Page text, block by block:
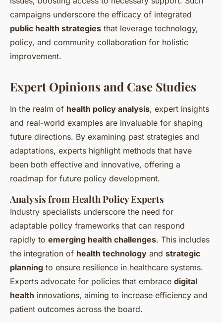
campaigns underscore the efficacy of integrated
public health strategies that leverage technology,
policy, and community collaboration for holistic
improvement.
Expert Opinions and Case Studies
In the realm of health policy analysis, expert insights
and real-world examples are invaluable for shaping
future directions. By examining past strategies and
adaptations, experts highlight methods that have
been both effective and innovative, offering a
roadmap for future policy development.
Analysis from Health Policy Experts
Industry specialists underscore the need for
adaptable policy frameworks that can respond
rapidly to emerging health challenges. This includes
the integration of health technology and strategic
planning to ensure resilience in healthcare systems.
Experts advocate for policies that embrace digital
health innovations, aiming to increase efficiency and
patient outcomes across the board.